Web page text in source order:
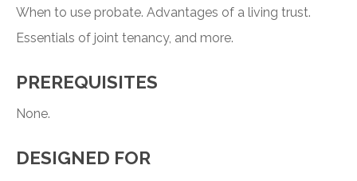
When to use probate. Advantages of a living trust.
Essentials of joint tenancy, and more.
PREREQUISITES
None.
DESIGNED FOR